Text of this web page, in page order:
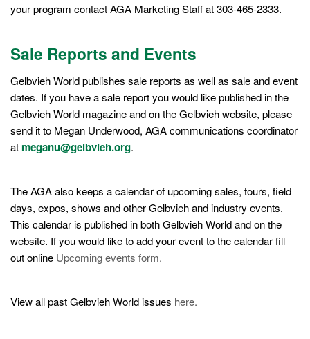
your program contact AGA Marketing Staff at 303-465-2333.
Sale Reports and Events
Gelbvieh World publishes sale reports as well as sale and event
dates. If you have a sale report you would like published in the
Gelbvieh World magazine and on the Gelbvieh website, please
send it to Megan Underwood, AGA communications coordinator
at meganu@gelbvieh.org.
The AGA also keeps a calendar of upcoming sales, tours, field
days, expos, shows and other Gelbvieh and industry events.
This calendar is published in both Gelbvieh World and on the
website. If you would like to add your event to the calendar fill
out online Upcoming events form.
View all past Gelbvieh World issues here.